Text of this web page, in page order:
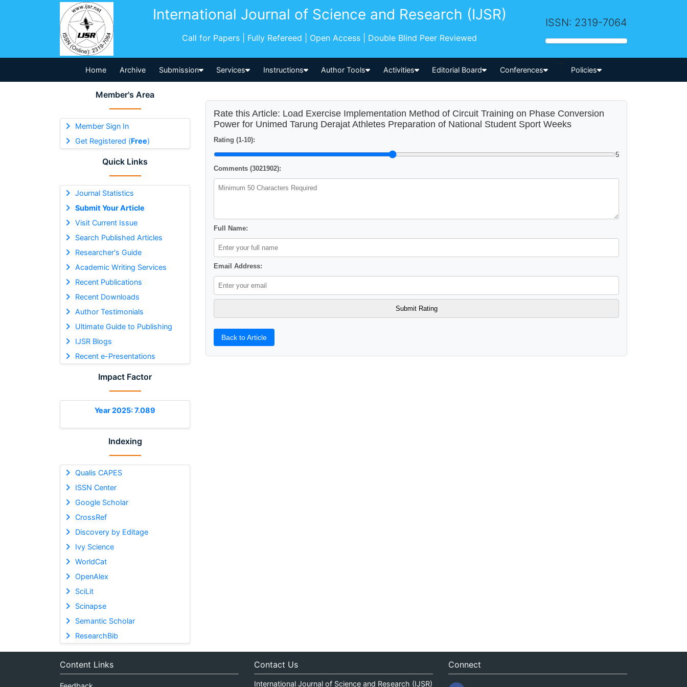
International Journal of Science and Research (IJSR)
Call for Papers | Fully Refereed | Open Access | Double Blind Peer Reviewed
ISSN: 2319-7064
Home Archive Submission Services Instructions Author Tools Activities Editorial Board Conferences
-->
Policies
Member's Area
Member Sign In
Get Registered (Free)
Quick Links
Journal Statistics
Submit Your Article
Visit Current Issue
Search Published Articles
Researcher's Guide
Academic Writing Services
Recent Publications
Recent Downloads
Author Testimonials
Ultimate Guide to Publishing
IJSR Blogs
Recent e-Presentations
Impact Factor
Year 2025: 7.089
Indexing
Qualis CAPES
ISSN Center
Google Scholar
CrossRef
Discovery by Editage
Ivy Science
WorldCat
OpenAlex
SciLit
Scinapse
Semantic Scholar
ResearchBib
Rate this Article: Load Exercise Implementation Method of Circuit Training on Phase Conversion
Power for Unimed Tarung Derajat Athletes Preparation of National Student Sport Weeks
Rating (1-10):
5
Comments (3021902):
Full Name:
Email Address:
Back to Article
Content Links Contact Us
International Journal of Science and Research (IJSR)
Connect